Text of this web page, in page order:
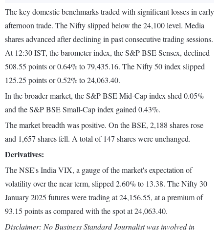
The key domestic benchmarks traded with significant losses in early
afternoon trade. The Nifty slipped below the 24,100 level. Media
shares advanced after declining in past consecutive trading sessions.
At 12:30 IST, the barometer index, the S&P BSE Sensex, declined
508.55 points or 0.64% to 79,435.16. The Nifty 50 index slipped
125.25 points or 0.52% to 24,063.40.
In the broader market, the S&P BSE Mid-Cap index shed 0.05%
and the S&P BSE Small-Cap index gained 0.43%.
The market breadth was positive. On the BSE, 2,188 shares rose
and 1,657 shares fell. A total of 147 shares were unchanged.
Derivatives:
The NSE's India VIX, a gauge of the market's expectation of
volatility over the near term, slipped 2.60% to 13.38. The Nifty 30
January 2025 futures were trading at 24,156.55, at a premium of
93.15 points as compared with the spot at 24,063.40.
Disclaimer: No Business Standard Journalist was involved in